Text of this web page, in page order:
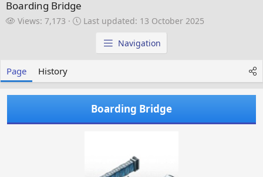
Boarding Bridge
V
Views: 7,173
L
a
e
Last updated: 13 October 2025
Navigation
Page History
Boarding Bridge